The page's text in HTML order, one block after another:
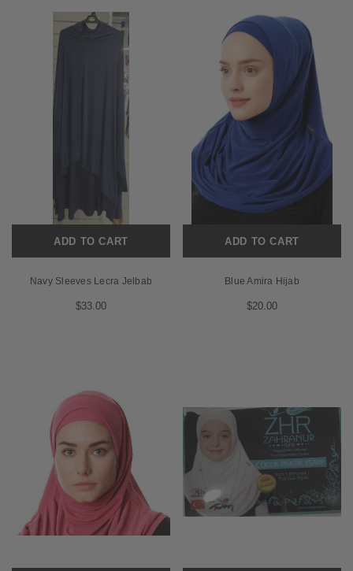
ADD TO CART
Navy Sleeves Lecra Jelbab
$33.00
ADD TO CART
Blue Amira Hijab
$20.00